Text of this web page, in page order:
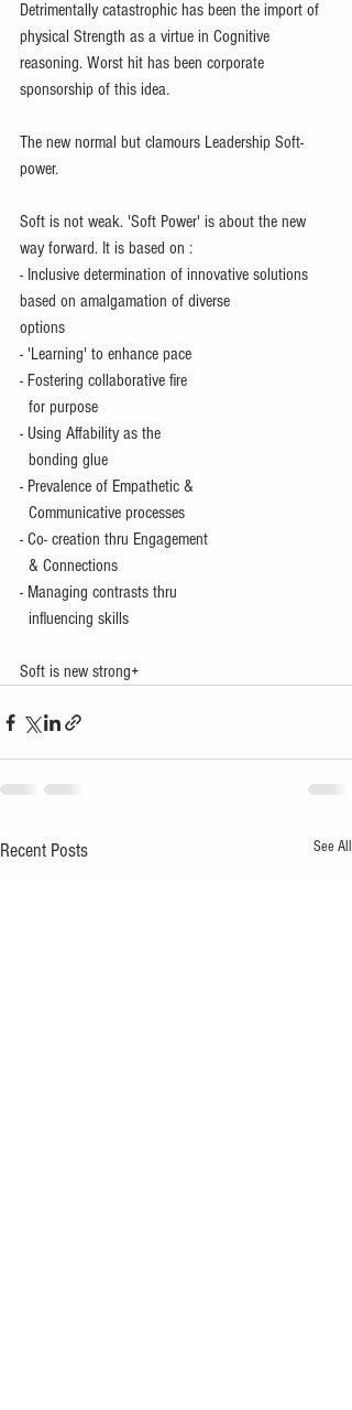
Detrimentally catastrophic has been the import of
physical Strength as a virtue in Cognitive
reasoning. Worst hit has been corporate
sponsorship of this idea.
The new normal but clamours Leadership Soft-
power.
Soft is not weak. 'Soft Power' is about the new
way forward. It is based on :
- Inclusive determination of innovative solutions
based on amalgamation of diverse
options
- 'Learning' to enhance pace
- Fostering collaborative fire
  for purpose
- Using Affability as the
  bonding glue
- Prevalence of Empathetic &
  Communicative processes
- Co- creation thru Engagement
  & Connections
- Managing contrasts thru
  influencing skills
Soft is new strong+
Recent Posts See All